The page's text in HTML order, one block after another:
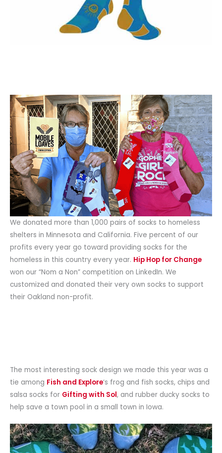
We donated more than 1,000 pairs of socks to homeless
shelters in Minnesota and California. Five percent of our
profits every year go toward providing socks for the
homeless in this country every year. Hip Hop for Change
won our “Nom a Non” competition on LinkedIn. We
customized and donated their very own socks to support
their Oakland non-profit.
The most interesting sock design we made this year was a
tie among Fish and Explore‘s frog and fish socks, chips and
salsa socks for Gifting with Sol, and rubber ducky socks to
help save a town pool in a small town in Iowa.